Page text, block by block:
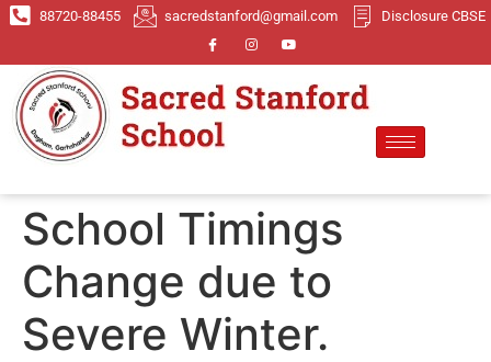
88720-88455 sacredstanford@gmail.com Disclosure CBSE
School Timings
Change due to
Severe Winter.